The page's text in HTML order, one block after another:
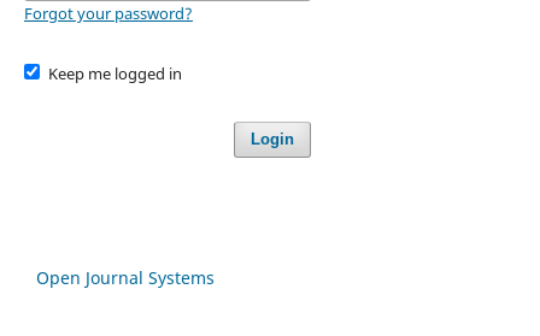
Forgot your password?
Keep me logged in
Login
Open Journal Systems